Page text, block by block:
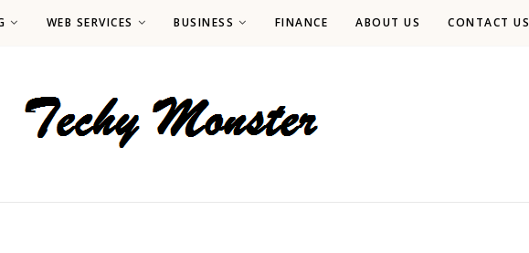
WEB SERVICES BUSINESS FINANCE ABOUT US CONTACT US